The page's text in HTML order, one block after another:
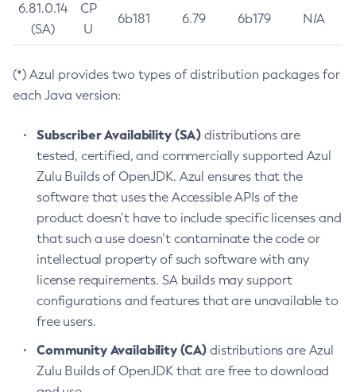
6.81.0.14
(SA)
CP
U
6b181 6.79 6b179 N/A
(*) Azul provides two types of distribution packages for
each Java version:
Subscriber Availability (SA) distributions are
tested, certified, and commercially supported Azul
Zulu Builds of OpenJDK. Azul ensures that the
software that uses the Accessible APIs of the
product doesn’t have to include specific licenses and
that such a use doesn’t contaminate the code or
intellectual property of such software with any
license requirements. SA builds may support
configurations and features that are unavailable to
free users.
Community Availability (CA) distributions are Azul
Zulu Builds of OpenJDK that are free to download